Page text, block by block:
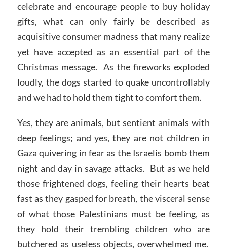
celebrate and encourage people to buy holiday
gifts, what can only fairly be described as
acquisitive consumer madness that many realize
yet have accepted as an essential part of the
Christmas message. As the fireworks exploded
loudly, the dogs started to quake uncontrollably
and we had to hold them tight to comfort them.
Yes, they are animals, but sentient animals with
deep feelings; and yes, they are not children in
Gaza quivering in fear as the Israelis bomb them
night and day in savage attacks. But as we held
those frightened dogs, feeling their hearts beat
fast as they gasped for breath, the visceral sense
of what those Palestinians must be feeling, as
they hold their trembling children who are
butchered as useless objects, overwhelmed me.